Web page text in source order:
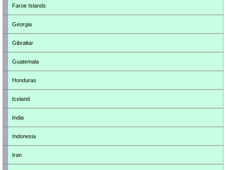
Faroe Islands
Georgia
Gibraltar
Guatemala
Honduras
Iceland
India
Indonesia
Iran